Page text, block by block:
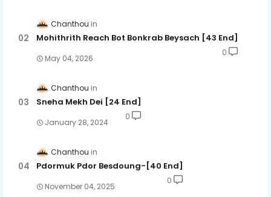
Chanthou
Mohithrith Reach Bot Bonkrab Beysach [43 End]
May 04, 2026
0
Chanthou
Sneha Mekh Dei [24​ End]
January 28, 2024
0
Chanthou
Pdormuk Pdor Besdoung-[40 End]
November 04, 2025
0